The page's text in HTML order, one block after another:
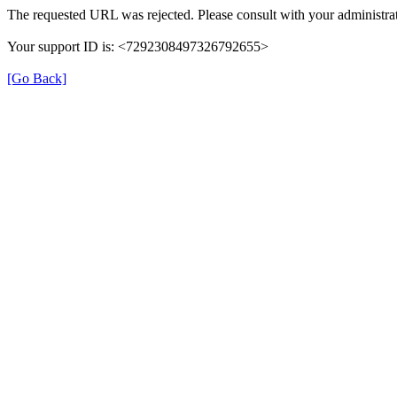
The requested URL was rejected. Please consult with your
Your support ID is: <7292308497326792655>
[Go Back]